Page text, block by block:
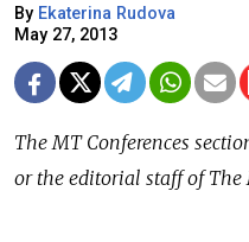
By Ekaterina Rudova
May 27, 2013
The MT Conferences
or the editorial staff of The